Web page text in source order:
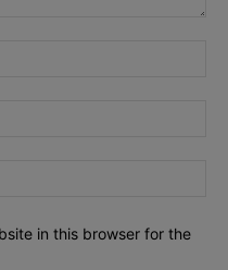
in this browser for the